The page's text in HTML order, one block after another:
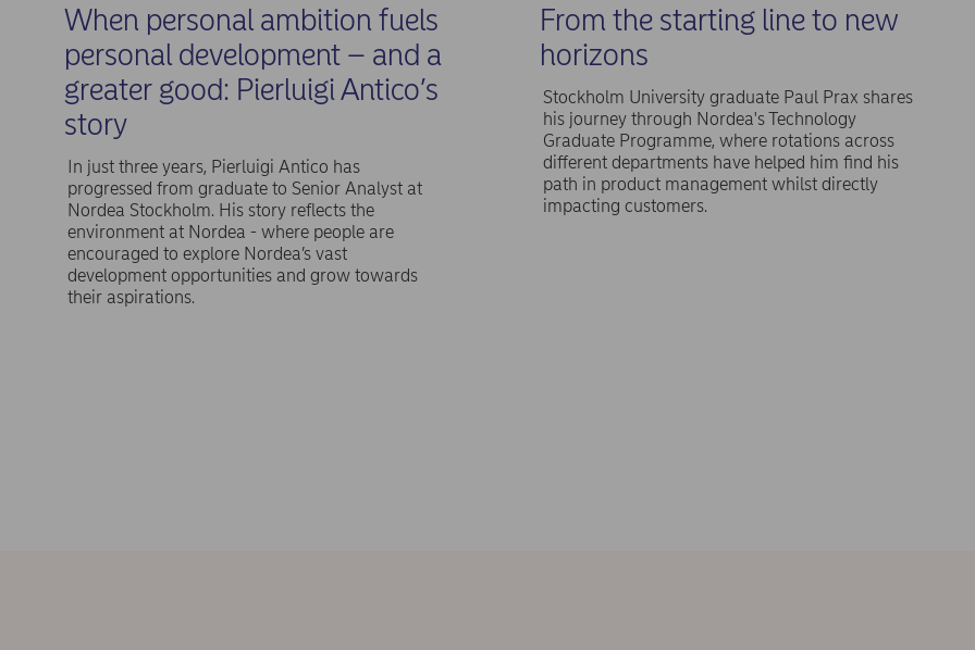
When personal ambition fuels
personal development – and a
greater good: Pierluigi Antico’s
story
In just three years, Pierluigi Antico has
progressed from graduate to Senior Analyst at
Nordea Stockholm. His story reflects the
environment at Nordea - where people are
encouraged to explore Nordea’s vast
development opportunities and grow towards
their aspirations.
From the starting line to new
horizons
Stockholm University graduate Paul Prax shares
his journey through Nordea's Technology
Graduate Programme, where rotations across
different departments have helped him find his
path in product management whilst directly
impacting customers.